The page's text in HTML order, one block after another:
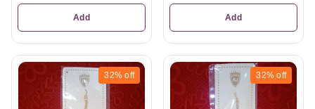
Add Add
32% off 32% off